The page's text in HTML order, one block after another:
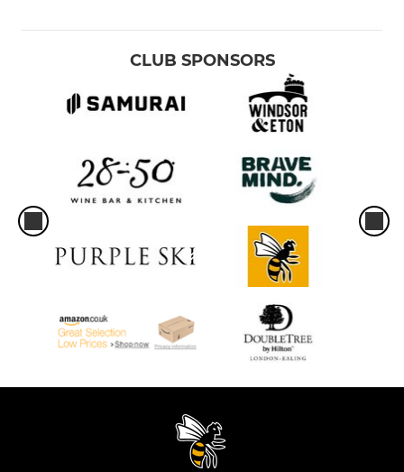
CLUB SPONSORS